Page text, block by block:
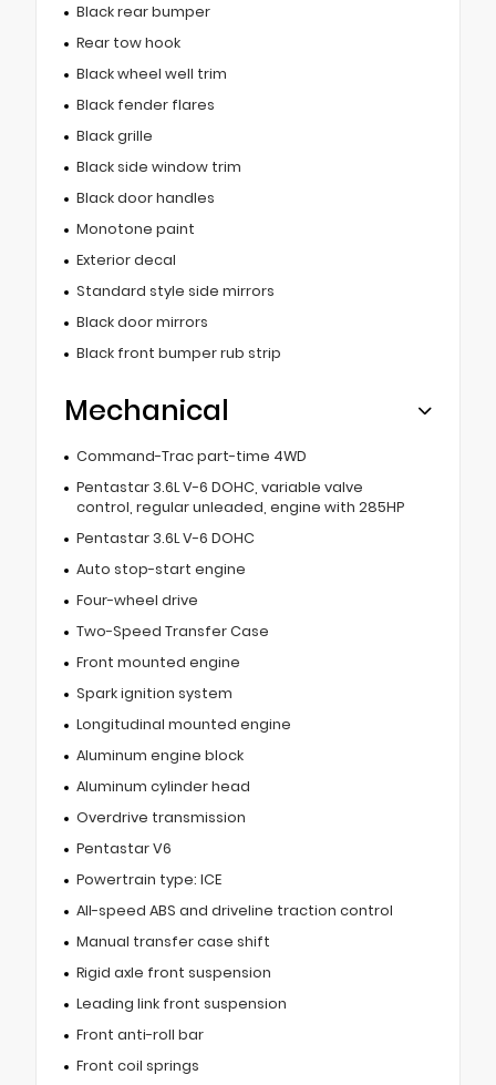
Black rear bumper
Rear tow hook
Black wheel well trim
Black fender flares
Black grille
Black side window trim
Black door handles
Monotone paint
Exterior decal
Standard style side mirrors
Black door mirrors
Black front bumper rub strip
Mechanical
Command-Trac part-time 4WD
Pentastar 3.6L V-6 DOHC, variable valve
control, regular unleaded, engine with 285HP
Pentastar 3.6L V-6 DOHC
Auto stop-start engine
Four-wheel drive
Two-Speed Transfer Case
Front mounted engine
Spark ignition system
Longitudinal mounted engine
Aluminum engine block
Aluminum cylinder head
Overdrive transmission
Pentastar V6
Powertrain type: ICE
All-speed ABS and driveline traction control
Manual transfer case shift
Rigid axle front suspension
Leading link front suspension
Front anti-roll bar
Front coil springs